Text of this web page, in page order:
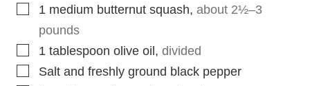
▢
1 medium butternut squash, about 2½–3
pounds
▢
1 tablespoon olive oil , divided
▢
Salt and freshly ground black pepper